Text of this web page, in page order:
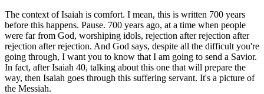
The context of Isaiah is comfort. I mean, this is written 700 years
before this happens. Pause. 700 years ago, at a time when people
were far from God, worshiping idols, rejection after rejection after
rejection after rejection. And God says, despite all the difficult you're
going through, I want you to know that I am going to send a Savior.
In fact, after Isaiah 40, talking about this one that will prepare the
way, then Isaiah goes through this suffering servant. It's a picture of
the Messiah.